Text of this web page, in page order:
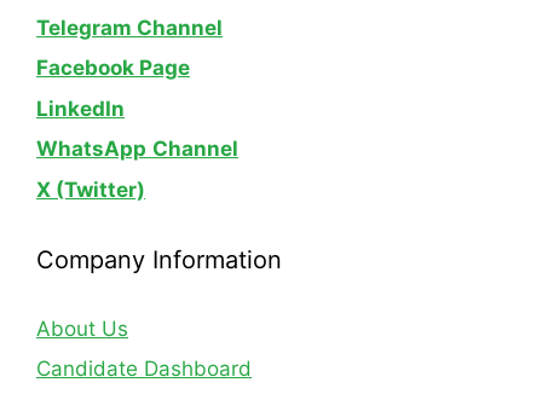
Telegram Channel
Facebook Page
LinkedIn
WhatsApp Channel
X (Twitter)
Company Information
About Us
Candidate Dashboard